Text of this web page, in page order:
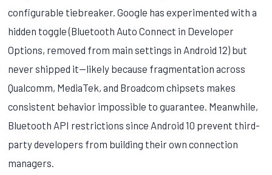
configurable tiebreaker. Google has experimented with a
hidden toggle (Bluetooth Auto Connect in Developer
Options, removed from main settings in Android 12) but
never shipped it—likely because fragmentation across
Qualcomm, MediaTek, and Broadcom chipsets makes
consistent behavior impossible to guarantee. Meanwhile,
Bluetooth API restrictions since Android 10 prevent third-
party developers from building their own connection
managers.